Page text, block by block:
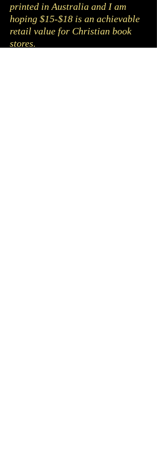
printed in Australia and I am
hoping $15-$18 is an achievable
retail value for Christian book
stores.